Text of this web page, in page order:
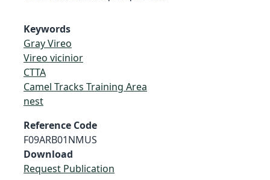
Keywords
Gray Vireo
Vireo vicinior
CTTA
Camel Tracks Training Area
nest
Reference Code
F09ARB01NMUS
Download
Request Publication